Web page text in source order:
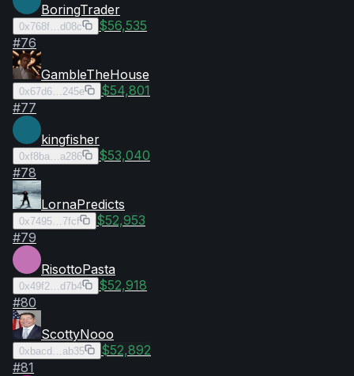
BoringTrader
0x768f…d08c
$56,535
#76
GambleTheHouse
0x67d6…245e
$54,801
#77
kingfisher
0xf8ba…a286
$53,040
#78
LornaPredicts
0x7495…7fcf
$52,953
#79
RisottoPasta
0x49f2…d7b4
$52,918
#80
ScottyNooo
0xbacd…ab35
$52,892
#81